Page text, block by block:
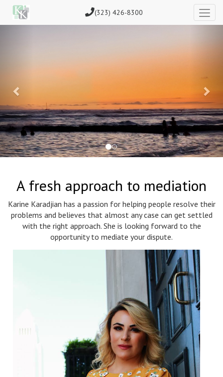
(323) 426-8300
A fresh approach to mediation
Karine Karadjian has a passion for helping people resolve their
problems and believes that almost any case can get settled
with the right approach. She is looking forward to the
opportunity to mediate your dispute.